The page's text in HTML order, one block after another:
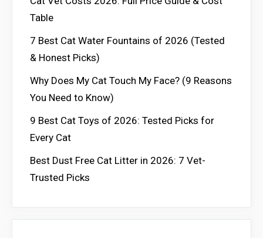
Table
7 Best Cat Water Fountains of 2026 (Tested
& Honest Picks)
Why Does My Cat Touch My Face? (9 Reasons
You Need to Know)
9 Best Cat Toys of 2026: Tested Picks for
Every Cat
Best Dust Free Cat Litter in 2026: 7 Vet-
Trusted Picks